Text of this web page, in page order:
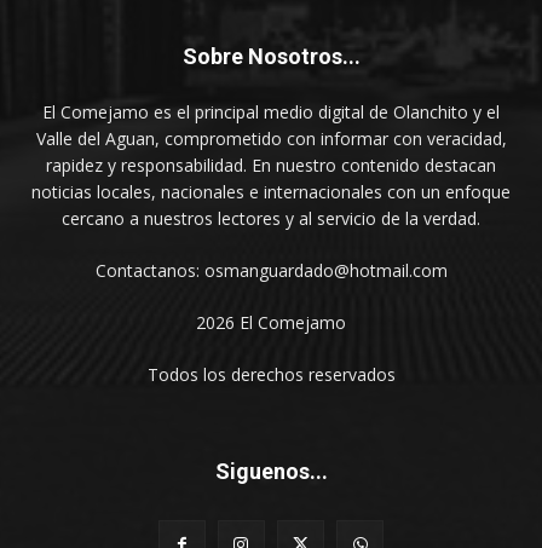
Sobre Nosotros...
El Comejamo es el principal medio digital de Olanchito y el
Valle del Aguan, comprometido con informar con veracidad,
rapidez y responsabilidad. En nuestro contenido destacan
noticias locales, nacionales e internacionales con un enfoque
cercano a nuestros lectores y al servicio de la verdad.
Contactanos: osmanguardado@hotmail.com
2026 El Comejamo
Todos los derechos reservados
Siguenos...